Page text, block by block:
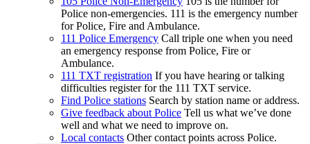
Police non-emergencies. 111 is the emergency number
for Police, Fire and Ambulance.
111 Police Emergency Call triple one when you need
an emergency response from Police, Fire or
Ambulance.
111 TXT registration If you have hearing or talking
difficulties register for the 111 TXT service.
Find Police stations Search by station name or address.
Give feedback about Police Tell us what we’ve done
well and what we need to improve on.
Local contacts Other contact points across Police.